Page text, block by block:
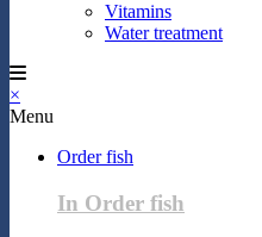
Vitamins
Water treatment
×
Menu
Order fish
In Order fish